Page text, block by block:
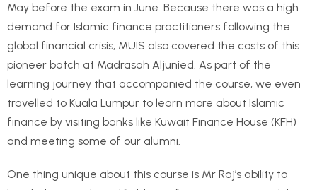
May before the exam in June. Because there was a high
demand for Islamic finance practitioners following the
global financial crisis, MUIS also covered the costs of this
pioneer batch at Madrasah Aljunied. As part of the
learning journey that accompanied the course, we even
travelled to Kuala Lumpur to learn more about Islamic
finance by visiting banks like Kuwait Finance House (KFH)
and meeting some of our alumni.
One thing unique about this course is Mr Raj’s ability to